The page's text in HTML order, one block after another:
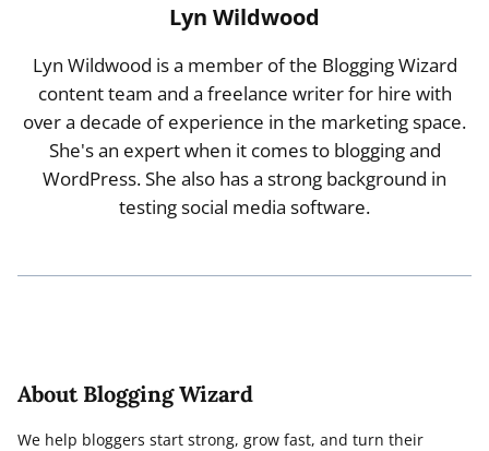
Lyn Wildwood
Lyn Wildwood is a member of the Blogging Wizard
content team and a freelance writer for hire with
over a decade of experience in the marketing space.
She's an expert when it comes to blogging and
WordPress. She also has a strong background in
testing social media software.
About Blogging Wizard
We help bloggers start strong, grow fast, and turn their